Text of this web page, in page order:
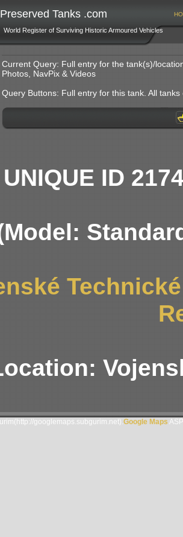
Preserved Tanks .com
World Register of Surviving Historic Armoured Vehicles
Current Query: Full entry for the tank(s)/
Photos, NavPix & Videos
Query Buttons: Full entry for this tank. All
UNIQUE ID
googlemaps.subgurim.net). Google Maps